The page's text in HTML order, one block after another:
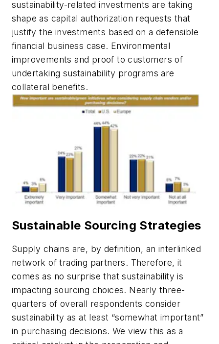
sustainability-related investments are taking
shape as capital authorization requests that
justify the investments based on a defensible
financial business case. Environmental
improvements and proof to customers of
undertaking sustainability programs are
collateral benefits.
Sustainable Sourcing Strategies
Supply chains are, by definition, an interlinked
network of trading partners. Therefore, it
comes as no surprise that sustainability is
impacting sourcing choices. Nearly three-
quarters of overall respondents consider
sustainability as at least “somewhat important”
in purchasing decisions. We view this as a